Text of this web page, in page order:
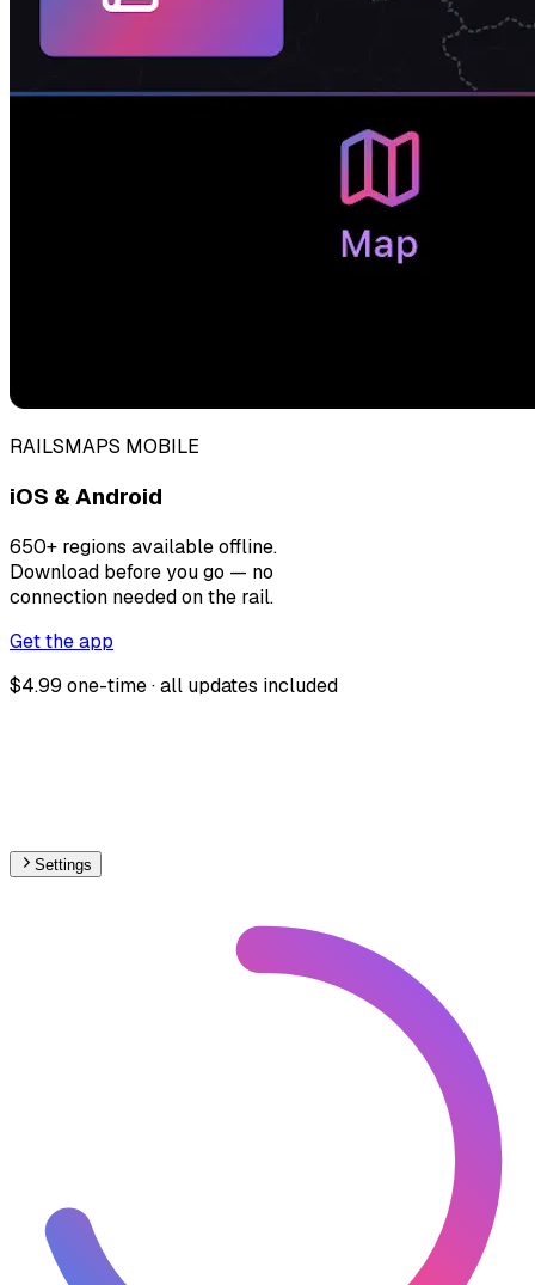
RAILSMAPS MOBILE
iOS & Android
650+ regions available offline.
Download before you go — no
connection needed on the rail.
Get the app
$4.99 one-time · all updates included
Settings